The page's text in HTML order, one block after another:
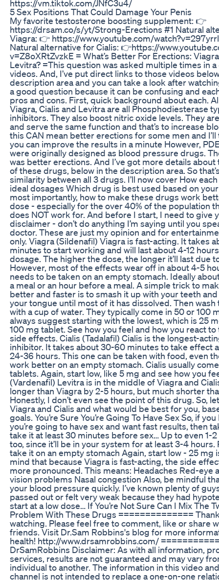
https://vm.tiktok.com/JNfC3u4/
5 Sex Positions That Could Damage Your Penis
My favorite testosterone boosting supplement: 👉
https://drsam.co/s/yt/Strong-Erections #1 Natural
Viagra: 👉 https://www.youtube.com/
Natural alternative for Cialis: 👉https://
v=Z8oXRtZvzkE = What’s Better For Erections:
Levitra? =This question was asked multiple times in
videos. And, I’ve put direct links to those videos
description area and you can take a look after
a good question because it can be confusing and
pros and cons. First, quick background about each.
Viagra, Cialis and Levitra are all Phosphodiesterase
inhibitors. They also boost nitric oxide levels. They
and serve the same function and that’s to increase
this CAN mean better erections for some men and I’ll
you can improve the results in a minute However,
were originally designed as blood pressure drugs.
was better erections. And I’ve got more details about
of these drugs, below in the description area. So
similarity between all 3 drugs. I’ll now cover How
ideal dosages Which drug is best used based on
most importantly, how to make these drugs work
dose - especially for the over 40% of the population
does NOT work for. And before I start, I need to give
disclaimer - don’t do anything I’m saying until you
doctor. These are just my opinion and for
only. Viagra (Sildenafil) Viagra is fast-acting. It takes
minutes to start working and will last about 4-12
dosage. The higher the dose, the longer it’ll last due
However, most of the effects wear off in about 4-5
needs to be taken on an empty stomach. Ideally
a meal or an hour before a meal. A simple trick to
better and faster is to smash it up with your teeth
your tongue until most of it has dissolved. Then
with a cup of water. They typically come in 50 or 100
always suggest starting with the lowest, which is 25
100 mg tablet. See how you feel and how you react
side effects. Cialis (Tadalafil) Cialis is the longest-
inhibitor. It takes about 30-60 minutes to take effect
24-36 hours. This one can be taken with food, even
work better on an empty stomach. Cialis usually
tablets. Again, start low, like 5 mg and see how you
(Vardenafil) Levitra is in the middle of Viagra and
longer than Viagra by 2-5 hours, but much shorter
Honestly, I don’t even see the point of this drug. So,
Viagra and Cialis and what would be best for you,
goals. You’re Sure You’re Going To Have Sex So, if
you’re going to have sex and want fast results, then
take it at least 30 minutes before sex… Up to even 1-
too, since it’ll be in your system for at least 3-4
take it on an empty stomach Again, start low - 25 mg
mind that because Viagra is fast-acting, the side
more pronounced. This means: Headaches Red-eye
vision problems Nasal congestion Also, be mindful
your blood pressure quickly. I’ve known plenty of
passed out or felt very weak because they had
start at a low dose… If You’re Not Sure Can I Mix The
Problem With These Drugs ==============­
watching. Please feel free to comment, like or share
friends. Visit Dr.Sam Robbins's blog for more
health! http://www.drsamrobbins.com/
DrSamRobbins Disclaimer: As with all information,
services, results are not guaranteed and may vary
individual to another. The information in this video
channel is not intended to replace a one-on-one